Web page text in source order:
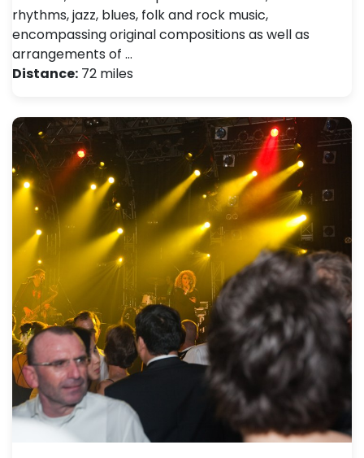
rhythms, jazz, blues, folk and rock music,
encompassing original compositions as well as
arrangements of …
Distance: 72 miles